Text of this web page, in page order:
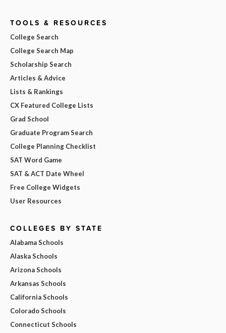
TOOLS & RESOURCES
College Search
College Search Map
Scholarship Search
Articles & Advice
Lists & Rankings
CX Featured College Lists
Grad School
Graduate Program Search
College Planning Checklist
SAT Word Game
SAT & ACT Date Wheel
Free College Widgets
User Resources
COLLEGES BY STATE
Alabama Schools
Alaska Schools
Arizona Schools
Arkansas Schools
California Schools
Colorado Schools
Connecticut Schools